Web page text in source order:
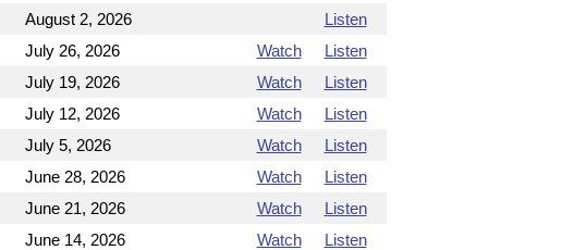
August 2, 2026
Listen
July 26, 2026 Watch
Listen
July 19, 2026 Watch
Listen
July 12, 2026 Watch
Listen
July 5, 2026 Watch
Listen
June 28, 2026 Watch
Listen
June 21, 2026 Watch
Listen
June 14, 2026 Watch Listen